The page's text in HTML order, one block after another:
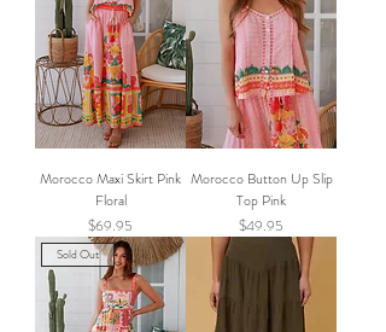
Morocco Maxi Skirt Pink
Floral
Price
$69.95
Morocco Button Up Slip
Top Pink
Price
$49.95
Sold Out